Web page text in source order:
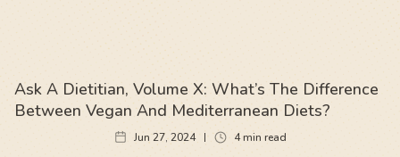
Ask A Dietitian, Volume X: What’s The Difference
Between Vegan And Mediterranean Diets?
Jun 27, 2024 4min read